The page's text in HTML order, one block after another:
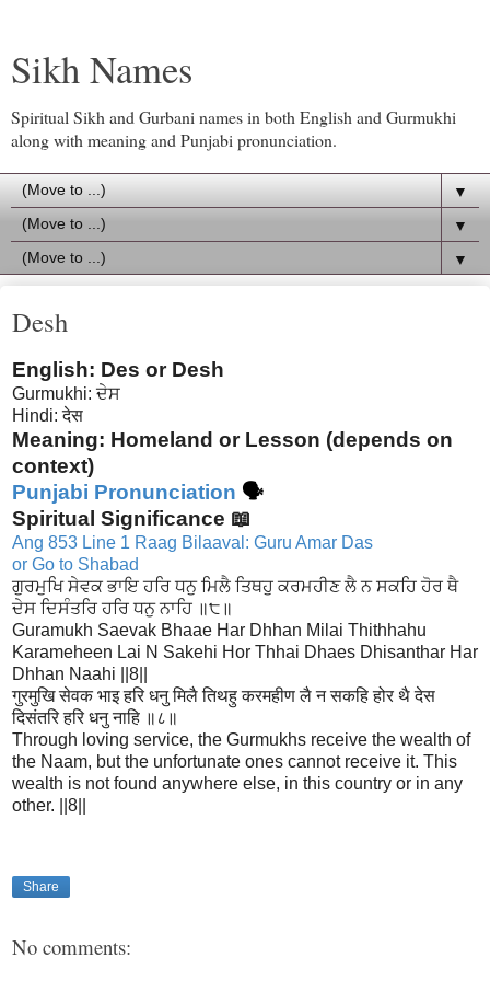
Sikh Names
Spiritual Sikh and Gurbani names in both English and Gurmukhi
along with meaning and Punjabi pronunciation.
▼
▼
▼
Desh
English: Des or Desh
Gurmukhi: ਦੇਸ
Hindi: देस
Meaning: Homeland or Lesson (depends on
context)
Punjabi Pronunciation 🗣
Spiritual Significance 📖
Ang 853 Line 1 Raag Bilaaval: Guru Amar Das
or Go to Shabad
ਗੁਰਮੁਖਿ ਸੇਵਕ ਭਾਇ ਹਰਿ ਧਨੁ ਮਿਲੈ ਤਿਥਹੁ ਕਰਮਹੀਣ ਲੈ ਨ ਸਕਹਿ ਹੋਰ ਥੈ
ਦੇਸ ਦਿਸੰਤਰਿ ਹਰਿ ਧਨੁ ਨਾਹਿ ॥੮॥
Guramukh Saevak Bhaae Har Dhhan Milai Thithhahu
Karameheen Lai N Sakehi Hor Thhai Dhaes Dhisanthar Har
Dhhan Naahi ||8||
गुरमुखि सेवक भाइ हरि धनु मिलै तिथहु करमहीण लै न सकहि होर थै देस
दिसंतरि हरि धनु नाहि ॥८॥
Through loving service, the Gurmukhs receive the wealth of
the Naam, but the unfortunate ones cannot receive it. This
wealth is not found anywhere else, in this country or in any
other. ||8||
Share
No comments: